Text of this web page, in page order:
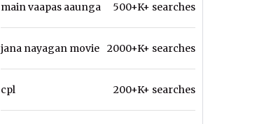
main vaapas aaunga 500+K+ searches
jana nayagan movie 2000+K+ searches
cpl 200+K+ searches